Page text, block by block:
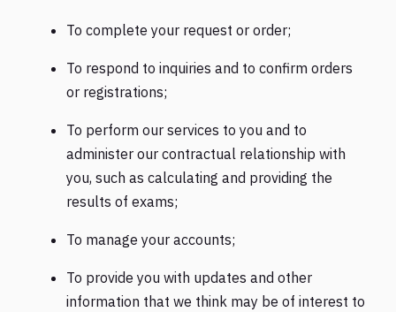
To complete your request or order;
To respond to inquiries and to confirm orders
or registrations;
To perform our services to you and to
administer our contractual relationship with
you, such as calculating and providing the
results of exams;
To manage your accounts;
To provide you with updates and other
information that we think may be of interest to